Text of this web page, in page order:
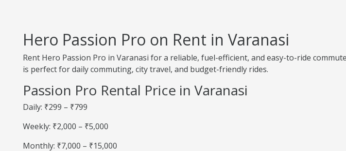
Hero Passion Pro on Rent in Varanasi
Rent Hero Passion Pro in Varanasi for a reliable, fuel-efficient, and easy-to-ride
is perfect for daily commuting, city travel, and budget-friendly rides.
Passion Pro Rental Price in Varanasi
Daily: ₹299 – ₹799
Weekly: ₹2,000 – ₹5,000
Monthly: ₹7,000 – ₹15,000